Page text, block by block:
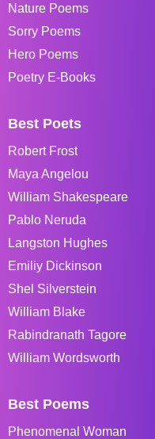
Nature Poems
Sorry Poems
Hero Poems
Poetry E-Books
Best Poets
Robert Frost
Maya Angelou
William Shakespeare
Pablo Neruda
Langston Hughes
Emiliy Dickinson
Shel Silverstein
William Blake
Rabindranath Tagore
William Wordsworth
Best Poems
Phenomenal Woman